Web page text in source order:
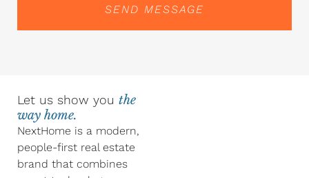
SEND MESSAGE
Let us show you the
way home.
NextHome is a modern,
people-first real estate
brand that combines